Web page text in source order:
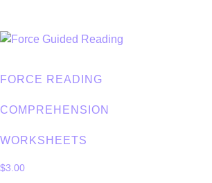
FORCE READING
COMPREHENSION
WORKSHEETS
$3.00